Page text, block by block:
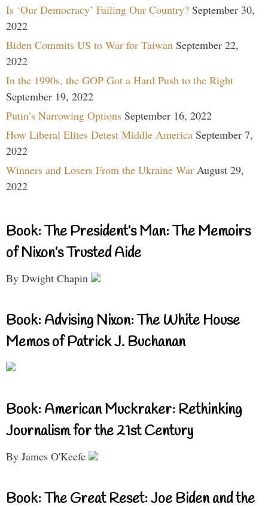
Is ‘Our Democracy’ Failing Our Country? September 30,
2022
Biden Commits US to War for Taiwan September 22,
2022
In the 1990s, the GOP Got a Hard Push to the Right
September 19, 2022
Putin’s Narrowing Options September 16, 2022
How Liberal Elites Detest Middle America September 7,
2022
Winners and Losers From the Ukraine War August 29,
2022
Book: The President’s Man: The Memoirs
of Nixon’s Trusted Aide
By Dwight Chapin
Book: Advising Nixon: The White House
Memos of Patrick J. Buchanan
Book: American Muckraker: Rethinking
Journalism for the 21st Century
By James O'Keefe
Book: The Great Reset: Joe Biden and the